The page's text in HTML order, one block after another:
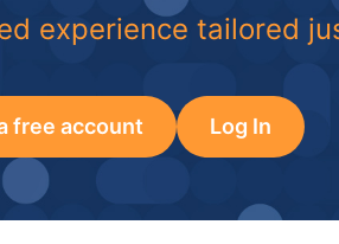
experience tailored
free account Log In